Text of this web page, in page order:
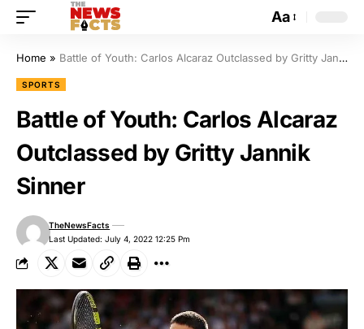
Aa
Home » Battle of Youth: Carlos Alcaraz Outclassed by Gritty Jannik Sinner
SPORTS
Battle of Youth: Carlos Alcaraz
Outclassed by Gritty Jannik
Sinner
Last Updated: July 4, 2022 12:25 Pm
TheNewsFacts